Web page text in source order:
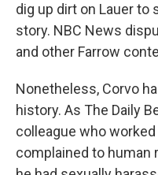
dig up dirt on Lauer to
story. NBC News
and other Farrow
Nonetheless, Corvo
history. As The Daily
colleague who
complained to human